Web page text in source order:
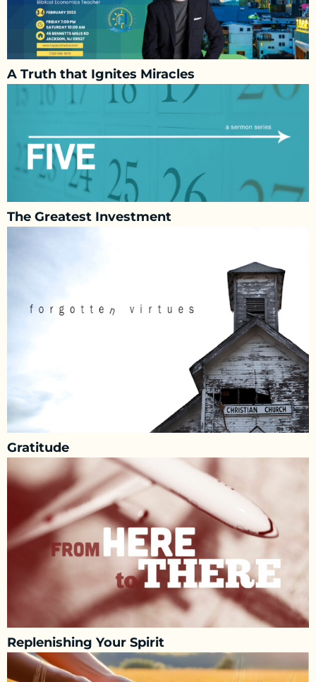
A Truth that Ignites Miracles
The Greatest Investment
Gratitude
Replenishing Your Spirit